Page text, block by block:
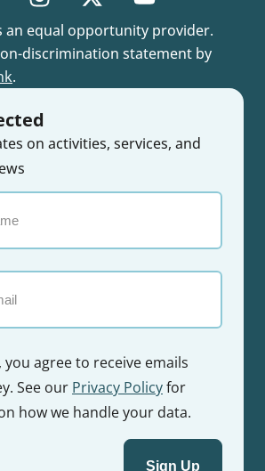
an equal opportunity provider.
discrimination statement by
.
on activities, services, and
you agree to receive emails
See our Privacy Policyfor
how we handle your data.